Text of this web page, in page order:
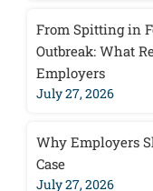
From Spitting in
Outbreak: What
Employers
July 27, 2026
Why Employers
Case
July 27, 2026